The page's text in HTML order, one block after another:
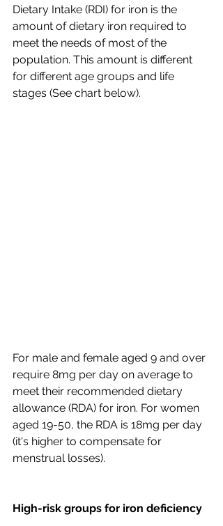
Dietary Intake (RDI) for iron is the
amount of dietary iron required to
meet the needs of most of the
population. This amount is different
for different age groups and life
stages (See chart below).
For male and female aged 9 and over
require 8mg per day on average to
meet their recommended dietary
allowance (RDA) for iron. For women
aged 19-50, the RDA is 18mg per day
(it's higher to compensate for
menstrual losses).
High-risk groups for iron deficiency